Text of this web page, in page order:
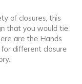
of closures, this
that you would tie.
are the Hands
different closure